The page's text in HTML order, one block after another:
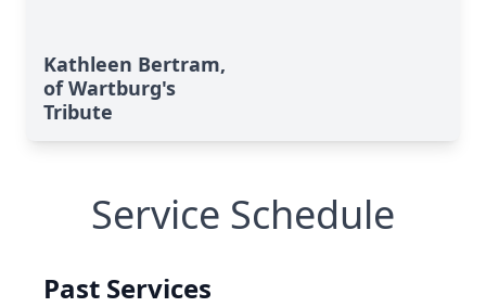
Kathleen Bertram,
of Wartburg's
Tribute
Service Schedule
Past Services